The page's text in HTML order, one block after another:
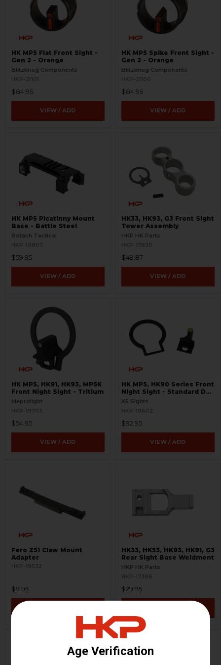
HK MP5 Flat Front Sight -
Gen 2 - Orange
Blitzkrieg Components
HKP-21101
$84.95
VIEW / ADD
HK MP5 Spike Front Sight -
Gen 2 - Orange
Blitzkrieg Components
HKP-21100
$84.95
VIEW / ADD
HK MP5 Picatinny Mount
Base - Battle Steel
Botach Tactical
HKP-19807
$59.95
VIEW / ADD
HK33, HK93, G3 Front Sight
Tower Assembly
HKP HK Parts
HKP-17830
$49.87
VIEW / ADD
HK MP5, HK91, HK93, MP5K
Front Night Sight - Tritium
Meprolight
HKP-19703
$54.95
VIEW / ADD
HK MP5, HK90 Series Front
Night Sight - Standard Dot
- Tritium
XS Sights
HKP-19602
$92.95
VIEW / ADD
Fero Z51 Claw Mount
Adapter
HKP-19532
$9.95
HK33, HK53, HK93, HK91, G3
Rear Sight Base Weldment
HKP HK Parts
HKP-17386
$29.95